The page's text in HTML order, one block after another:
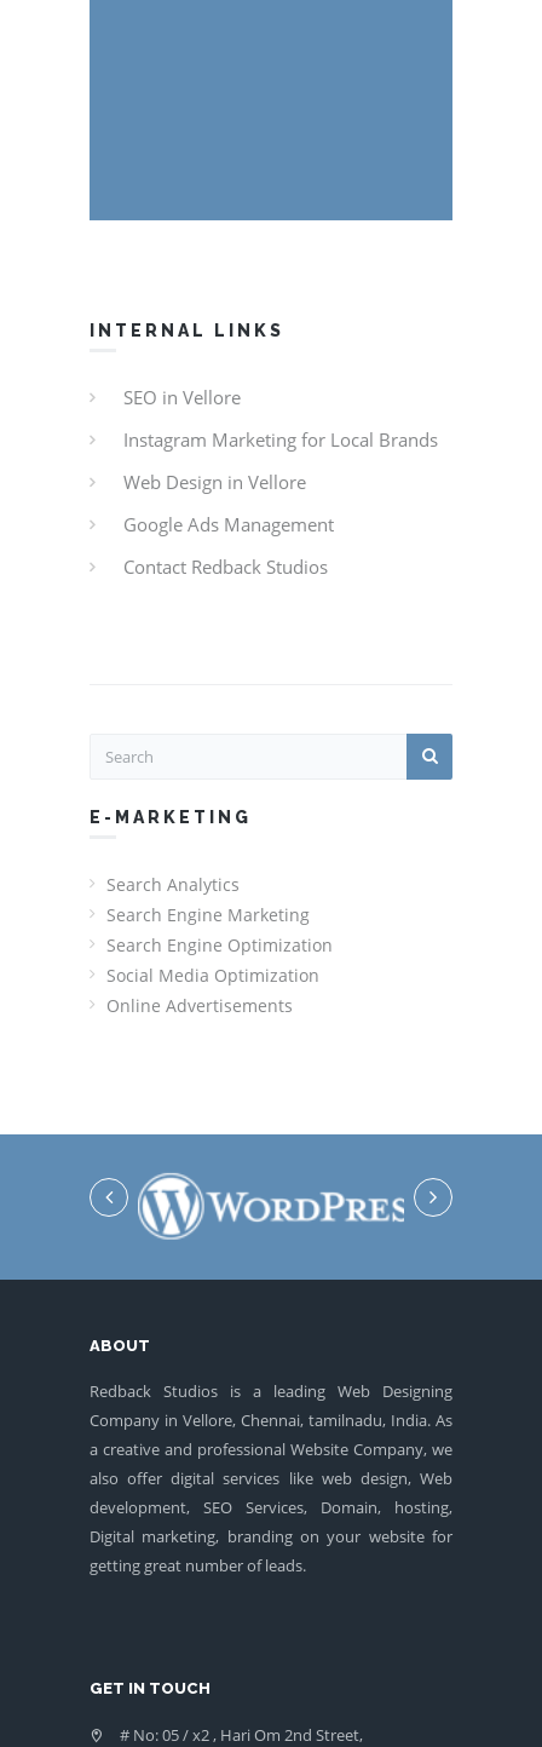
INTERNAL LINKS
SEO in Vellore
Instagram Marketing for Local Brands
Web Design in Vellore
Google Ads Management
Contact Redback Studios
E-MARKETING
Search Analytics
Search Engine Marketing
Search Engine Optimization
Social Media Optimization
Online Advertisements
ABOUT
Redback Studios is a leading Web Designing
Company in Vellore, Chennai, tamilnadu, India. As
a creative and professional Website Company, we
also offer digital services like web design, Web
development, SEO Services, Domain, hosting,
Digital marketing, branding on your website for
getting great number of leads.
GET IN TOUCH
# No: 05 / x2 , Hari Om 2nd Street,